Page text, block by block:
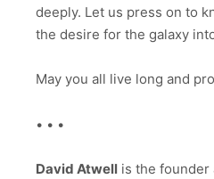
deeply. Let us press on to
the desire for the galaxy
May you all live long and
• • •
David Atwell is the founder